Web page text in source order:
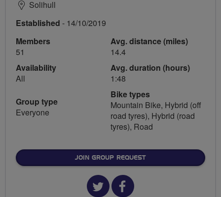
Solihull
Established - 14/10/2019
Members
51
Availability
All
Group type
Everyone
Avg. distance (miles)
14.4
Avg. duration (hours)
1:48
Bike types
Mountain Bike, Hybrid (off
road tyres), Hybrid (road
tyres), Road
JOIN GROUP REQUEST
TwitterFacebook